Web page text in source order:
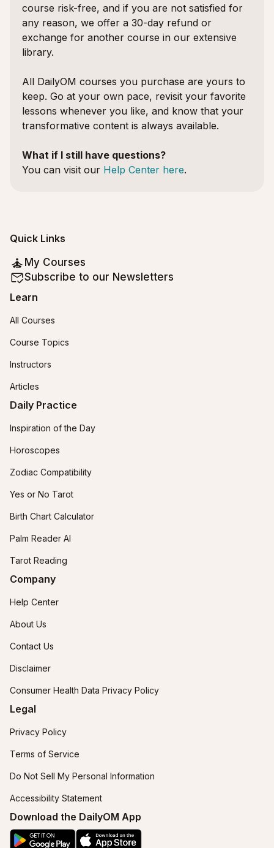
course risk-free, and if you are not satisfied for
any reason, we offer a 30-day refund or
exchange for another course in our extensive
library.
All DailyOM courses you purchase are yours to
keep. Go at your own pace, revisit your favorite
lessons whenever you like, and know that your
transformative content is always available.
What if I still have questions?
You can visit our Help Center here.
Quick Links
My Courses
Subscribe to our Newsletters
Learn
All Courses
Course Topics
Instructors
Articles
Daily Practice
Inspiration of the Day
Horoscopes
Zodiac Compatibility
Yes or No Tarot
Birth Chart Calculator
Palm Reader AI
Tarot Reading
Company
Help Center
About Us
Contact Us
Disclaimer
Consumer Health Data Privacy Policy
Legal
Privacy Policy
Terms of Service
Do Not Sell My Personal Information
Accessibility Statement
Download the DailyOM App